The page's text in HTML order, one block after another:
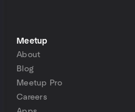
Meetup
About
Blog
Meetup Pro
Careers